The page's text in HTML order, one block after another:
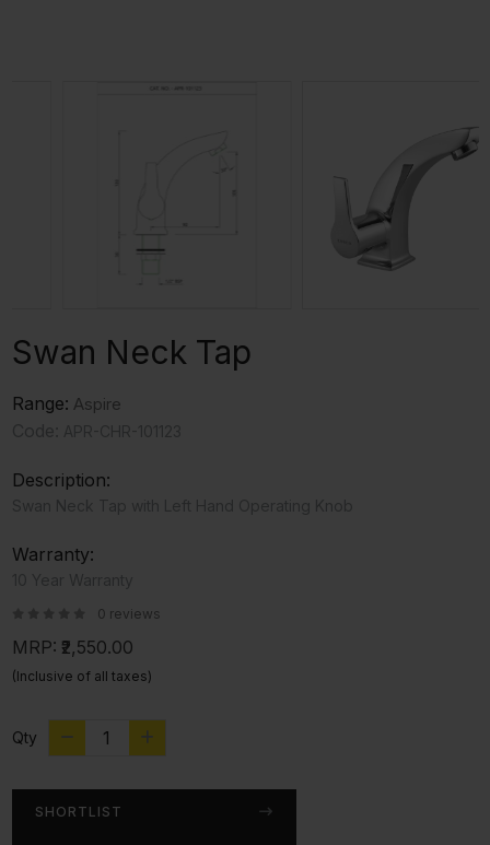
Swan Neck Tap
Range: Aspire
Description:
Warranty:
0 reviews
MRP: ₹2,550.00
(Inclusive of all taxes)
Qty
SHORTLIST